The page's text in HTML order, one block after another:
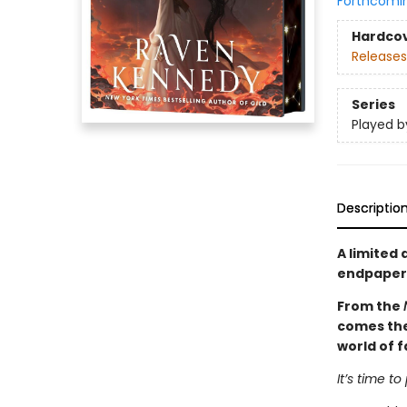
Series
Played
A limited
From the
comes
world of
It’s time